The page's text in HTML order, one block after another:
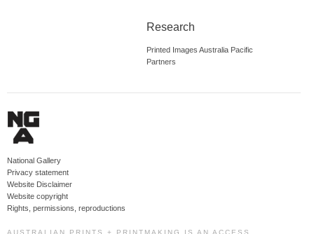
Research
Printed Images Australia Pacific
Partners
National Gallery
Privacy statement
Website Disclaimer
Website copyright
Rights, permissions, reproductions
AUSTRALIAN PRINTS + PRINTMAKING IS AN ACCESS